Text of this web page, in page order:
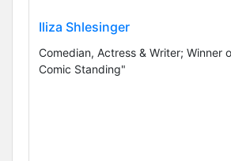
Iliza Shlesinger
Comedian, Actress & Writer; Winner
Comic Standing"